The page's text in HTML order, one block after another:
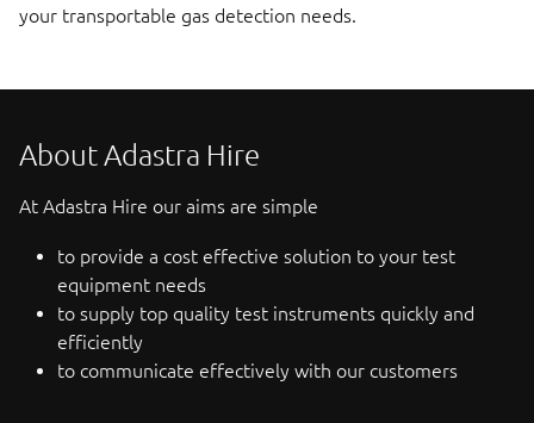
your transportable gas detection needs.
About Adastra Hire
At Adastra Hire our aims are simple
to provide a cost effective solution to your test
equipment needs
to supply top quality test instruments quickly and
efficiently
to communicate effectively with our customers